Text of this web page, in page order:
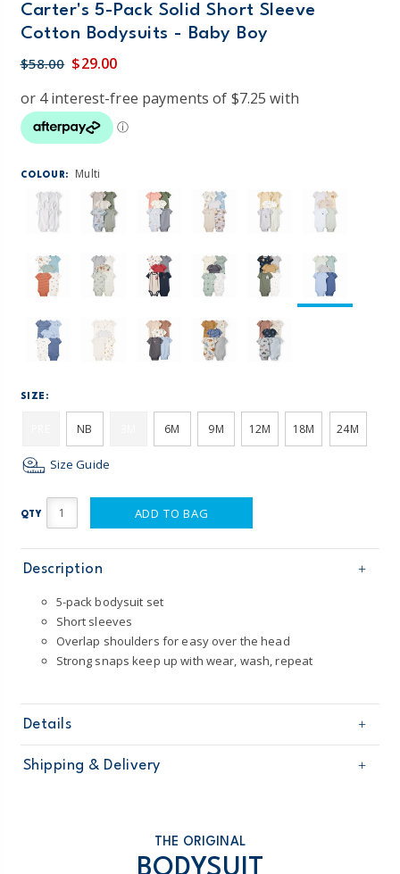
Carter's 5-Pack Solid Short Sleeve
Cotton Bodysuits - Baby Boy
$58.00 $29.00
COLOUR: Multi
SIZE:
NB 6M 9M 12M 18M 24M
Size Guide
QTY ADD TO BAG
Description
5-pack bodysuit set
Short sleeves
Overlap shoulders for easy over the head
Strong snaps keep up with wear, wash, repeat
Details
Sku
1T009010
Product
5-Pack Bodysuits
Machine washable
Made from certified Oeko-Tex fabric
Shipping & Delivery
Domestic Australia orders only
THE ORIGINAL